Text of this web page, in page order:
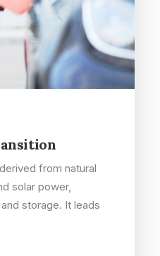
from natural
solar power,
storage. It leads